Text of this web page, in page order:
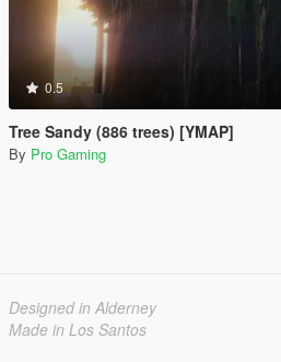
0.5
Tree Sandy (886 trees) [YMAP]
By Pro Gaming
Designed in Alderney
Made in Los Santos